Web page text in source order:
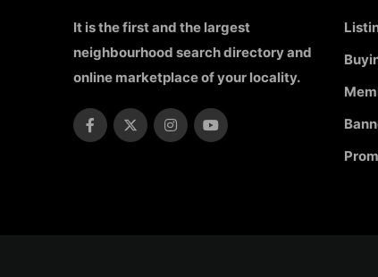
It is the first and the largest
neighbourhood search directory and
online marketplace of your locality.